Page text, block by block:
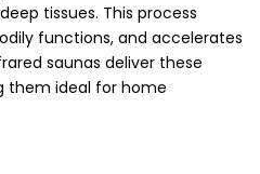
tissues. This process
functions, and accelerates
saunas deliver these
them ideal for home